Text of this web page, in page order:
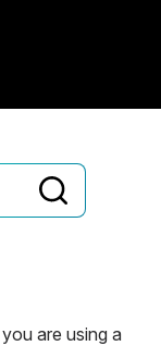
are using a